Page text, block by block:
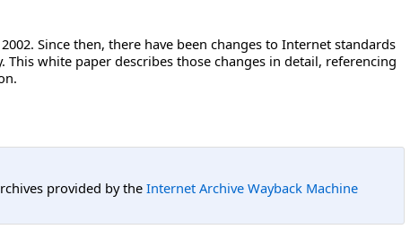
Since then, there have been changes to Internet standards
white paper describes those changes in detail, referencing
provided by the Internet Archive Wayback Machine